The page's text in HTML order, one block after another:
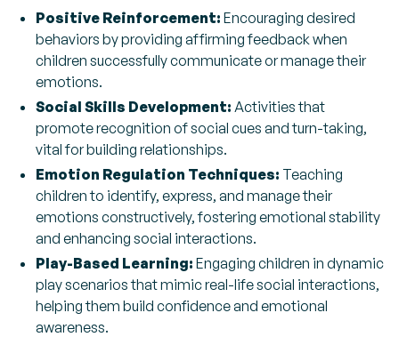
Positive Reinforcement: Encouraging desired
behaviors by providing affirming feedback when
children successfully communicate or manage their
emotions.
Social Skills Development: Activities that
promote recognition of social cues and turn-taking,
vital for building relationships.
Emotion Regulation Techniques: Teaching
children to identify, express, and manage their
emotions constructively, fostering emotional stability
and enhancing social interactions.
Play-Based Learning: Engaging children in dynamic
play scenarios that mimic real-life social interactions,
helping them build confidence and emotional
awareness.